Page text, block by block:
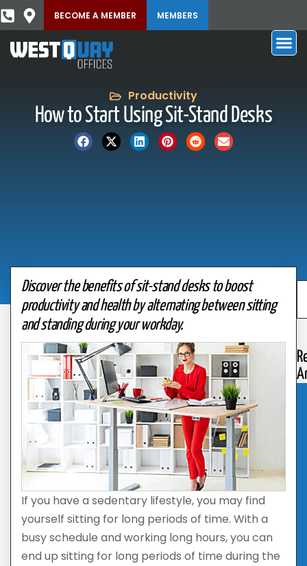
BECOME A MEMBER MEMBERS
Productivity
How to Start Using Sit-Stand Desks
Discover the benefits of sit-stand desks to boost
productivity and health by alternating between sitting
and standing during your workday.
If you have a sedentary lifestyle, you may find
yourself sitting for long periods of time. With a
busy schedule and working long hours, you can
end up sitting for long periods of time during the